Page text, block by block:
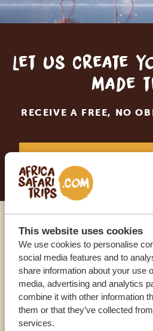
This website uses cookies
We use cookies to personalise
social media features and to
share information about your use
media, advertising and analytics
combine it with other information
them or that they’ve collected
services.
Let us create
made
RECEIVE A FREE, NO
Call an
OUR SPECIALISTS ARE
USA:+1 518-